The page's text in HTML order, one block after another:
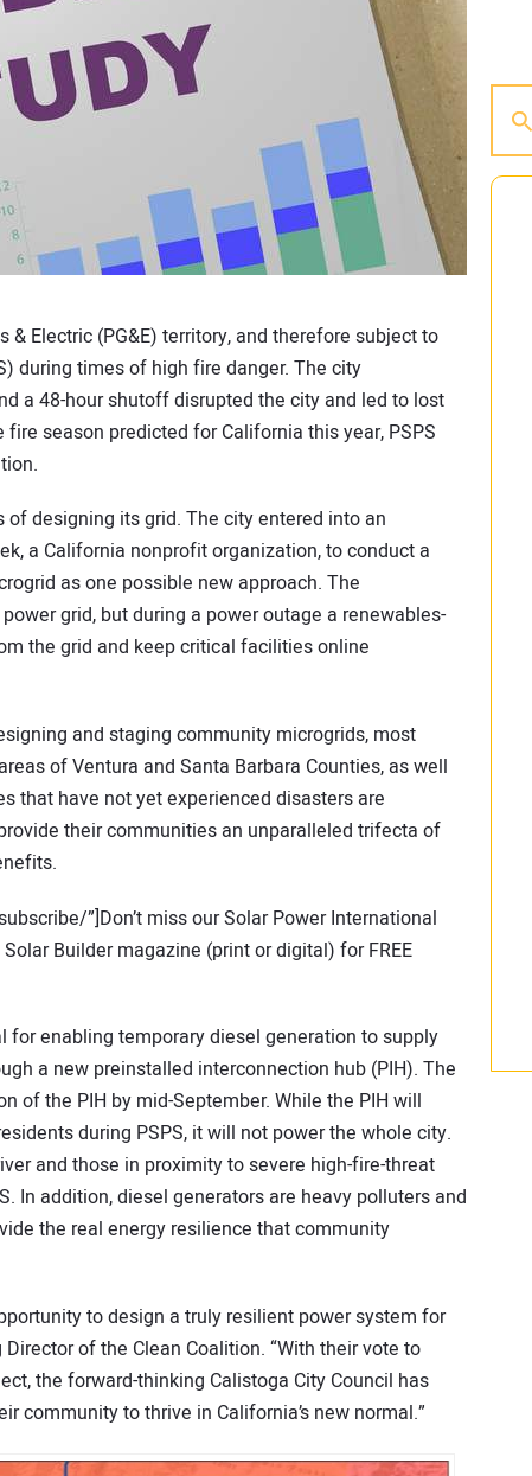
Electric (PG&E) territory, and therefore subject to
during times of high fire danger. The city
a 48-hour shutoff disrupted the city and led to lost
season predicted for California this year, PSPS
designing its grid. The city entered into an
a California nonprofit organization, to conduct a
as one possible new approach. The
grid, but during a power outage a renewables-
the grid and keep critical facilities online
and staging community microgrids, most
of Ventura and Santa Barbara Counties, as well
that have not yet experienced disasters are
their communities an unparalleled trifecta of
”]Don’t miss our Solar Power International
Builder magazine (print or digital) for FREE
for enabling temporary diesel generation to supply
a new preinstalled interconnection hub (PIH). The
of the PIH by mid-September. While the PIH will
during PSPS, it will not power the whole city.
and those in proximity to severe high-fire-threat
In addition, diesel generators are heavy polluters and
the real energy resilience that community
to design a truly resilient power system for
of the Clean Coalition. “With their vote to
the forward-thinking Calistoga City Council has
community to thrive in California’s new normal.”